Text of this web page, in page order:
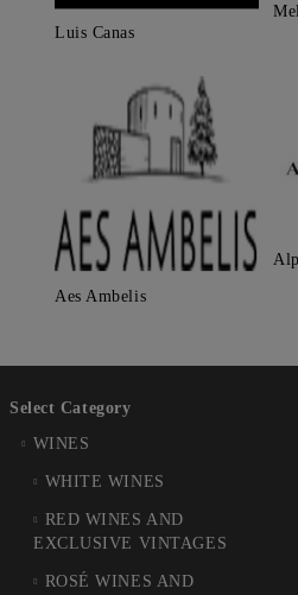
Luis Canas
Aes Ambelis
Select Category
WINES
WHITE WINES
RED WINES AND
EXCLUSIVE VINTAGES
ROSÉ WINES AND